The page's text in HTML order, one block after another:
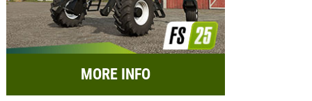
MORE INFO